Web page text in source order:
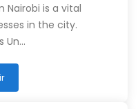
Nairobi is a vital
in the city.
Un…